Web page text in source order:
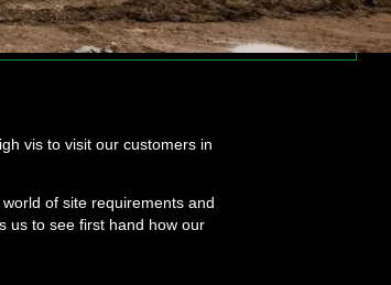
vis to visit our customers in
of site requirements and
us to see first hand how our